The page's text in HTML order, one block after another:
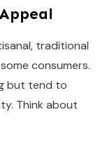
traditional
consumers.
but tend to
Think about